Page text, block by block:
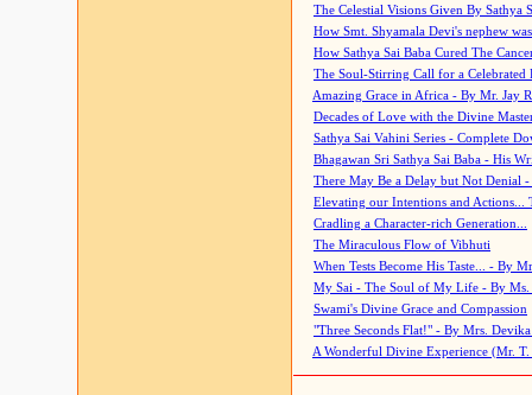
The Celestial Visions Given By Sathya
How Smt. Shyamala Devi's nephew
How Sathya Sai Baba Cured The
The Soul-Stirring Call for a
Amazing Grace in Africa - By Mr. Jay
Decades of Love with the Divine
Sathya Sai Vahini Series - Complete
Bhagawan Sri Sathya Sai Baba - His
There May Be a Delay but Not Denial
Elevating our Intentions and Actions...
Cradling a Character-rich Generation...
The Miraculous Flow of Vibhuti
When Tests Become His Taste... - By
My Sai - The Soul of My Life - By Ms.
Swami's Divine Grace and Compassion
"Three Seconds Flat!" - By Mrs. Devika
A Wonderful Divine Experience (Mr. T.